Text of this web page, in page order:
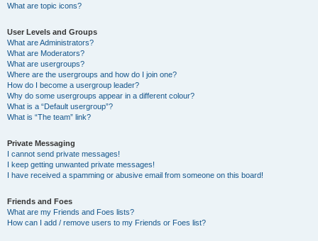
What are topic icons?
User Levels and Groups
What are Administrators?
What are Moderators?
What are usergroups?
Where are the usergroups and how do I join one?
How do I become a usergroup leader?
Why do some usergroups appear in a different colour?
What is a “Default usergroup”?
What is “The team” link?
Private Messaging
I cannot send private messages!
I keep getting unwanted private messages!
I have received a spamming or abusive email from someone on this board!
Friends and Foes
What are my Friends and Foes lists?
How can I add / remove users to my Friends or Foes list?